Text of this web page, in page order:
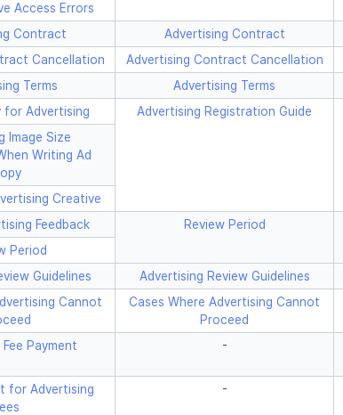
Access Errors
Contract
Advertising Contract
Cancellation
Advertising Contract Cancellation
Terms
Advertising Terms
for Advertising Advertising Registration Guide
Image Size
Writing Ad
Creative
Feedback Review Period
Period
Guidelines
Advertising Review Guidelines
Cannot
Cases Where Advertising Cannot
Proceed
Payment -
for Advertising
-